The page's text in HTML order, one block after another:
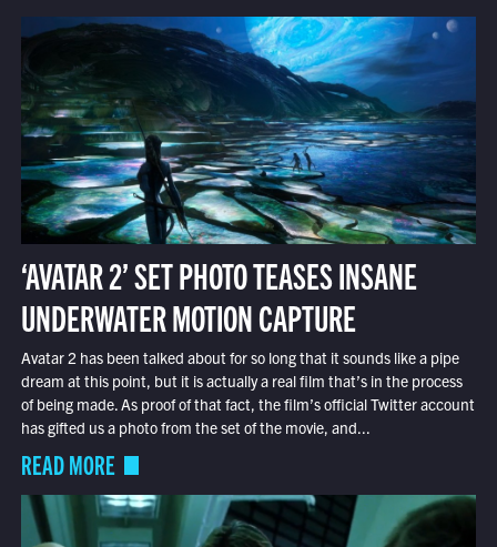
‘AVATAR 2’ SET PHOTO TEASES INSANE
UNDERWATER MOTION CAPTURE
Avatar 2 has been talked about for so long that it sounds like a pipe
dream at this point, but it is actually a real film that’s in the process
of being made. As proof of that fact, the film’s official Twitter account
has gifted us a photo from the set of the movie, and...
READ MORE